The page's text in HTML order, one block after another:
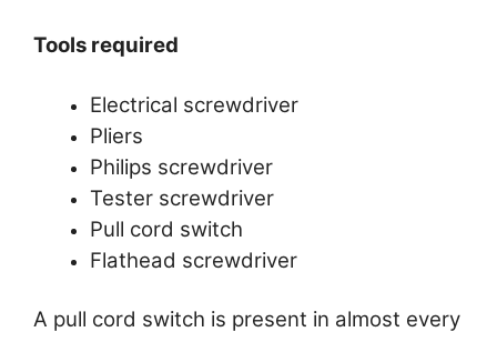
Tools required
Electrical screwdriver
Pliers
Philips screwdriver
Tester screwdriver
Pull cord switch
Flathead screwdriver
A pull cord switch is present in almost every